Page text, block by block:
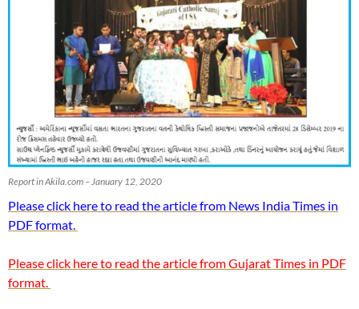
Report in Akila.com – January 12, 2020
Please click here to read the article from News India Times in
PDF format.
Please click here to read the article from Gujarat Times in PDF
format.